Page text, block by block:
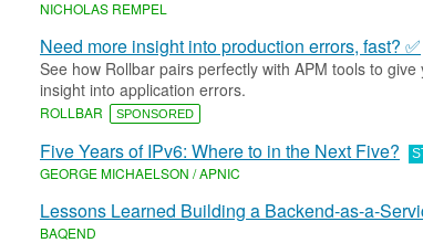
NICHOLAS REMPEL
Need more insight into production errors, fast? ✅
See how Rollbar pairs perfectly with APM tools to
insight into application errors.
ROLLBAR SPONSORED
Five Years of IPv6: Where to in the Next Five?
GEORGE MICHAELSON / APNIC
Lessons Learned Building a Backend-as-a-
BAQEND